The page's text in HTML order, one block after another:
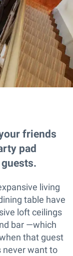
friends
pad
living
table have
loft ceilings
bar —which
that guest
want to